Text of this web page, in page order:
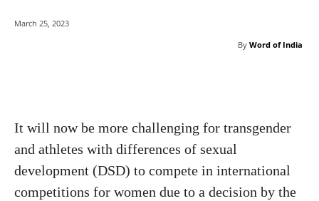
March 25, 2023
By Word of India
It will now be more challenging for transgender
and athletes with differences of sexual
development (DSD) to compete in international
competitions for women due to a decision by the